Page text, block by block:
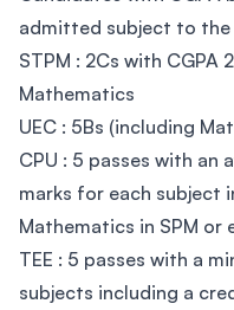
admitted subject to the
STPM : 2Cs with CGPA
Mathematics
UEC : 5Bs (including
CPU : 5 passes with an
marks for each subject
Mathematics in SPM or
TEE : 5 passes with a
subjects including a